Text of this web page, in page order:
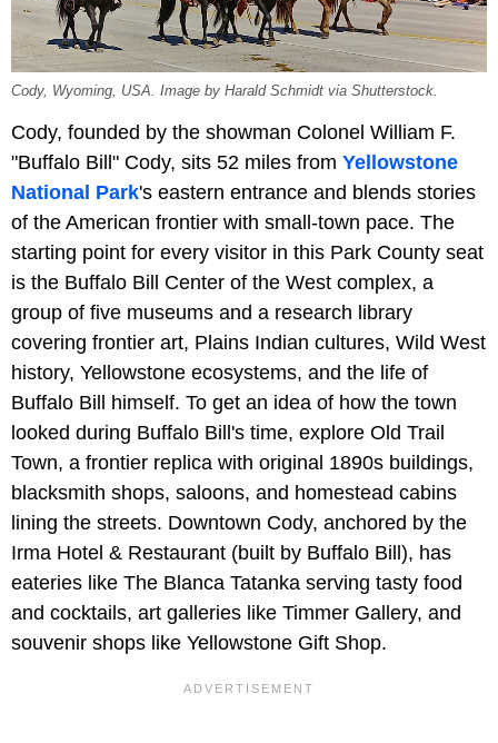
Cody, Wyoming, USA. Image by Harald Schmidt via Shutterstock.
Cody, founded by the showman Colonel William F.
"Buffalo Bill" Cody, sits 52 miles from Yellowstone
National Park's eastern entrance and blends stories
of the American frontier with small-town pace. The
starting point for every visitor in this Park County seat
is the Buffalo Bill Center of the West complex, a
group of five museums and a research library
covering frontier art, Plains Indian cultures, Wild West
history, Yellowstone ecosystems, and the life of
Buffalo Bill himself. To get an idea of how the town
looked during Buffalo Bill's time, explore Old Trail
Town, a frontier replica with original 1890s buildings,
blacksmith shops, saloons, and homestead cabins
lining the streets. Downtown Cody, anchored by the
Irma Hotel & Restaurant (built by Buffalo Bill), has
eateries like The Blanca Tatanka serving tasty food
and cocktails, art galleries like Timmer Gallery, and
souvenir shops like Yellowstone Gift Shop.